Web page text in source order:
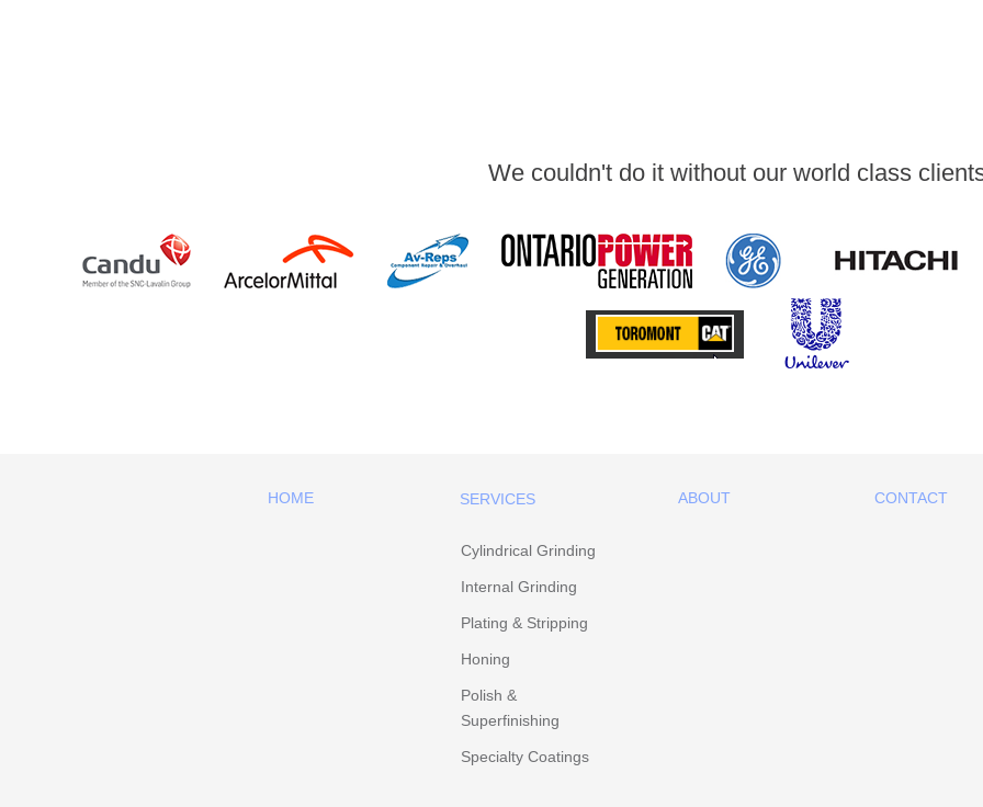
We couldn't do it without our world class
HOME SERVICES
Cylindrical Grinding
Internal Grinding
Plating & Stripping
Honing
Polish &
Superfinishing
Specialty Coatings
ABOUT CONTACT